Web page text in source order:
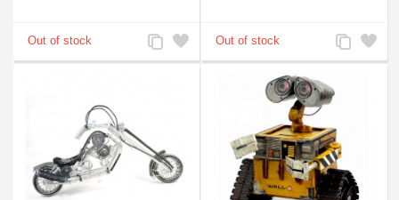
Add
to
Add
to
Add
to
Add
to